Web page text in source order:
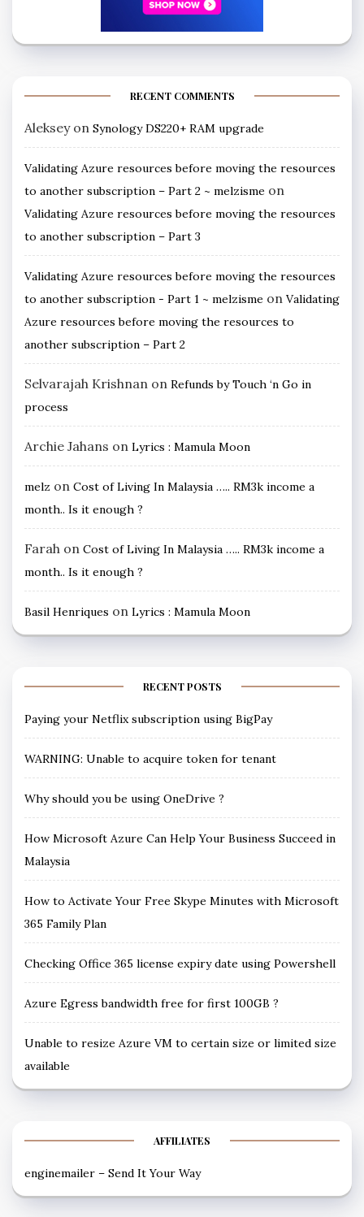
RECENT COMMENTS
Alekseyon Synology DS220+ RAM upgrade
Validating Azure resources before moving the resources
to another subscription – Part 2 ~ melzisme on
Validating Azure resources before moving the resources
to another subscription – Part 3
Validating Azure resources before moving the resources
to another subscription - Part 1 ~ melzisme on Validating
Azure resources before moving the resources to
another subscription – Part 2
Selvarajah Krishnan on Refunds by Touch ‘n Go in
process
Archie Jahans on Lyrics : Mamula Moon
melz on Cost of Living In Malaysia ….. RM3k income a
month.. Is it enough ?
Farah on Cost of Living In Malaysia ….. RM3k income a
month.. Is it enough ?
Basil Henriques on Lyrics : Mamula Moon
RECENT POSTS
Paying your Netflix subscription using BigPay
WARNING: Unable to acquire token for tenant
Why should you be using OneDrive ?
How Microsoft Azure Can Help Your Business Succeed in
Malaysia
How to Activate Your Free Skype Minutes with Microsoft
365 Family Plan
Checking Office 365 license expiry date using Powershell
Azure Egress bandwidth free for first 100GB ?
Unable to resize Azure VM to certain size or limited size
available
AFFILIATES
enginemailer – Send It Your Way